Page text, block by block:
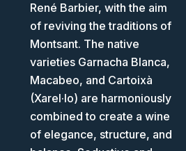
René Barbier, with the aim
of reviving the traditions of
Montsant. The native
varieties Garnacha Blanca,
Macabeo, and Cartoixà
(Xarel·lo) are harmoniously
combined to create a wine
of elegance, structure, and